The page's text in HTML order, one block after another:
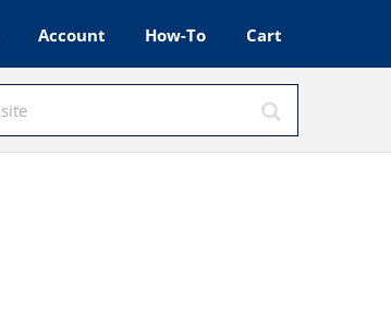
Account How-To Cart